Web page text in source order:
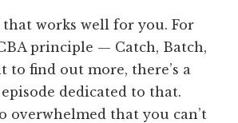
works well for you. For
principle — Catch, Batch,
to find out more, there’s a
dedicated to that.
overwhelmed that you can’t